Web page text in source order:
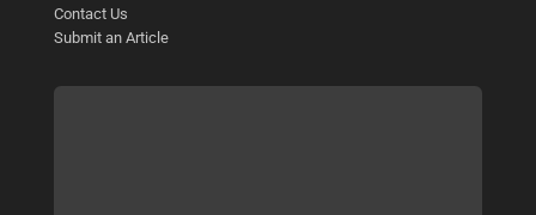
Contact Us
Submit an Article